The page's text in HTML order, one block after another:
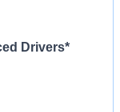
Drivers*